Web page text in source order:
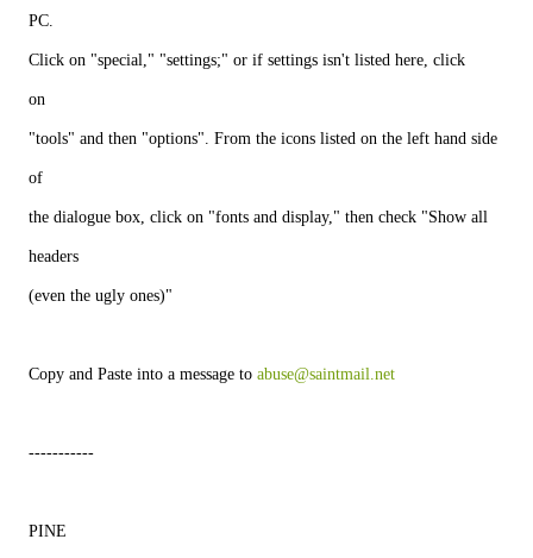
PC.
Click on "special," "settings;" or if settings isn't listed here, click
on
"tools" and then "options". From the icons listed on the left hand side
of
the dialogue box, click on "fonts and display," then check "Show all
headers
(even the ugly ones)"
Copy and Paste into a message to abuse@saintmail.net
-----------
PINE